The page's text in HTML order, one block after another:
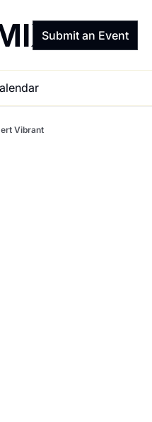
Submit an Event
Vibrant